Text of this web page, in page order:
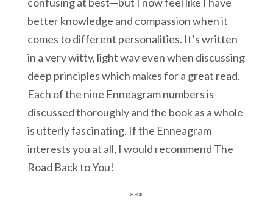
better knowledge and compassion when it
comes to different personalities. It’s written
in a very witty, light way even when discussing
deep principles which makes for a great read.
Each of the nine Enneagram numbers is
discussed thoroughly and the book as a whole
is utterly fascinating. If the Enneagram
interests you at all, I would recommend The
Road Back to You!
***